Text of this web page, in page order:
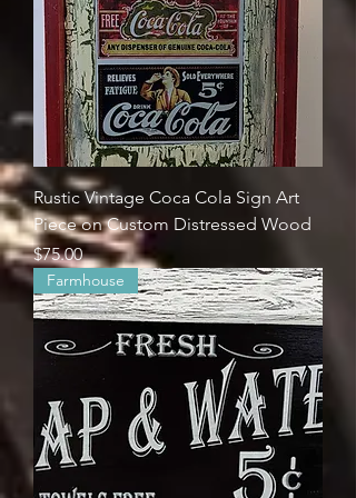
Rustic Vintage Coca Cola Sign Art
Piece on Custom Distressed Wood
Price
$75.00
Farmhouse